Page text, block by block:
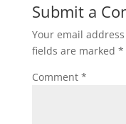
Submit a
Your email
fields are marked *
Comment *